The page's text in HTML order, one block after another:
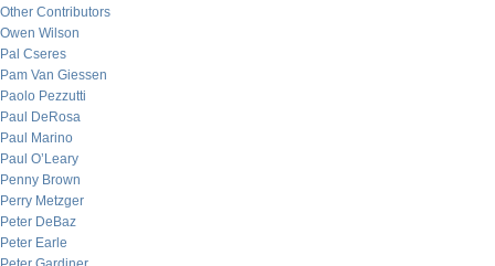
Other Contributors
Owen Wilson
Pal Cseres
Pam Van Giessen
Paolo Pezzutti
Paul DeRosa
Paul Marino
Paul O’Leary
Penny Brown
Perry Metzger
Peter DeBaz
Peter Earle